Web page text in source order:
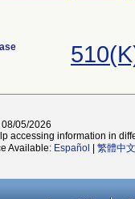
05/2026
accessing information in
Available: Español 繁體中文